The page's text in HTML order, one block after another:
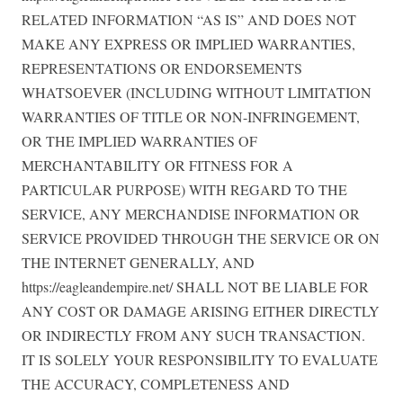
RELATED INFORMATION “AS IS” AND DOES NOT
MAKE ANY EXPRESS OR IMPLIED WARRANTIES,
REPRESENTATIONS OR ENDORSEMENTS
WHATSOEVER (INCLUDING WITHOUT LIMITATION
WARRANTIES OF TITLE OR NON-INFRINGEMENT,
OR THE IMPLIED WARRANTIES OF
MERCHANTABILITY OR FITNESS FOR A
PARTICULAR PURPOSE) WITH REGARD TO THE
SERVICE, ANY MERCHANDISE INFORMATION OR
SERVICE PROVIDED THROUGH THE SERVICE OR ON
THE INTERNET GENERALLY, AND
https://eagleandempire.net/ SHALL NOT BE LIABLE FOR
ANY COST OR DAMAGE ARISING EITHER DIRECTLY
OR INDIRECTLY FROM ANY SUCH TRANSACTION.
IT IS SOLELY YOUR RESPONSIBILITY TO EVALUATE
THE ACCURACY, COMPLETENESS AND